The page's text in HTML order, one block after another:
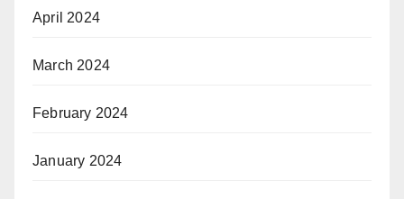
April 2024
March 2024
February 2024
January 2024